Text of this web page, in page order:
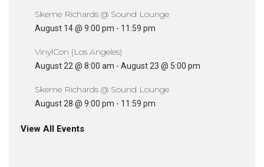
Skeme Richards @ Sound Lounge
August 14 @ 9:00 pm - 11:59 pm
VinylCon (Los Angeles)
August 22 @ 8:00 am - August 23 @ 5:00 pm
Skeme Richards @ Sound Lounge
August 28 @ 9:00 pm - 11:59 pm
View All Events